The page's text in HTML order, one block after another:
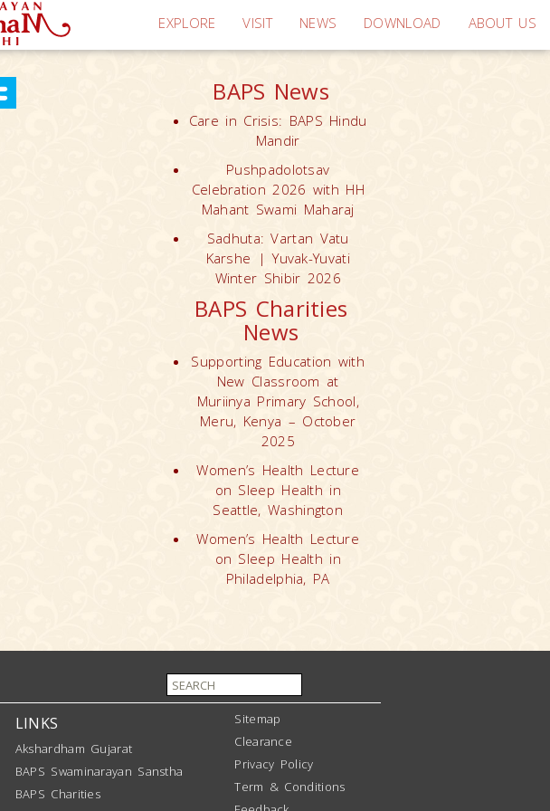
EXPLORE VISIT NEWS DOWNLOAD ABOUT US
BAPS News
Care in Crisis: BAPS Hindu
Mandir
Pushpadolotsav
Celebration 2026 with HH
Mahant Swami Maharaj
Sadhuta: Vartan Vatu
Karshe | Yuvak-Yuvati
Winter Shibir 2026
BAPS Charities
News
Supporting Education with
New Classroom at
Muriinya Primary School,
Meru, Kenya – October
2025
Women’s Health Lecture
on Sleep Health in
Seattle, Washington
Women’s Health Lecture
on Sleep Health in
Philadelphia, PA
LINKS
Akshardham Gujarat
BAPS Swaminarayan Sanstha
BAPS Charities
Sitemap
Clearance
Privacy Policy
Term & Conditions